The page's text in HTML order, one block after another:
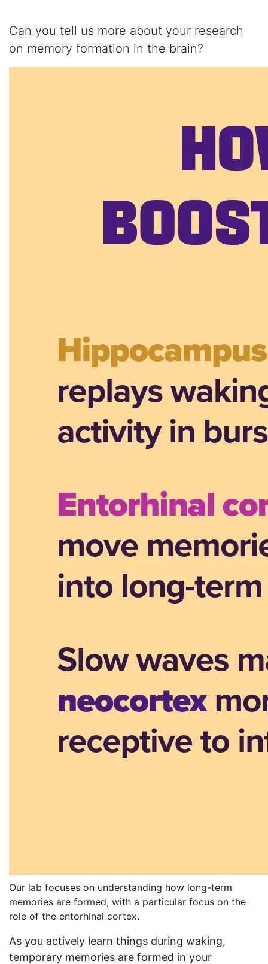
Can you tell us more about your research
on memory formation in the brain?
Our lab focuses on understanding how long-term
memories are formed, with a particular focus on the
role of the entorhinal cortex.
As you actively learn things during waking,
temporary memories are formed in your